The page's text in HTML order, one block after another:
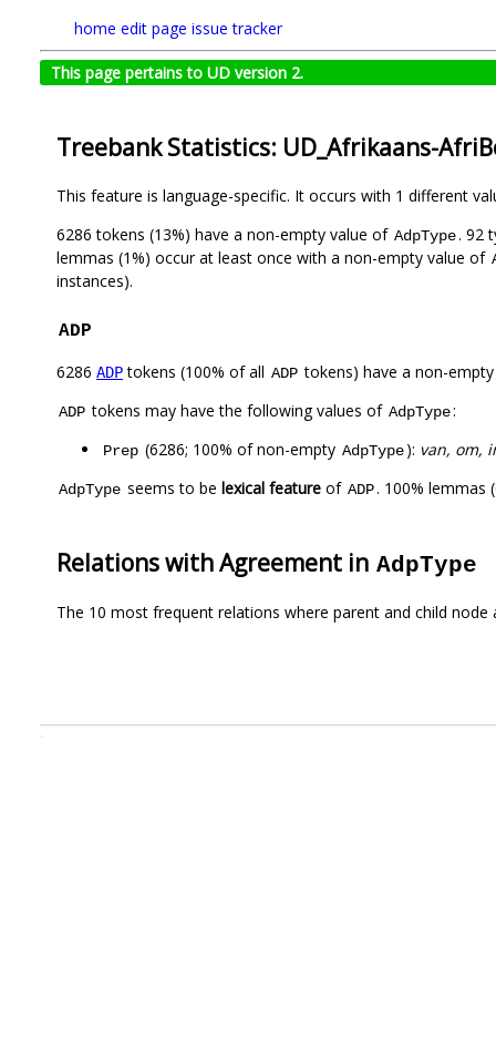
home edit page issue tracker
This page pertains to UD version 2.
Treebank Statistics: UD_Afrikaans-
This feature is language-specific. It occurs with 1 different
6286 tokens (13%) have a non-empty value of AdpType. 92
lemmas (1%) occur at least once with a non-empty value of
instances).
ADP
6286 ADPtokens (100% of all ADP tokens) have a non-
ADP tokens may have the following values of AdpType:
Prep (6286; 100% of non-empty AdpType): van, om,
AdpType seems to be lexical feature of ADP. 100% lemmas
Relations with Agreement in AdpType
The 10 most frequent relations where parent and child node
.